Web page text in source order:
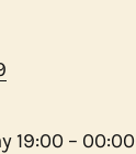
19:00 – 00:00